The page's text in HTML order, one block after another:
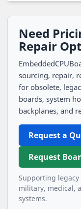
Need
Repair
sourcing, repair,
for obsolete,
boards, system
backplanes, and
Request a
Request
Supporting
military, medical,
systems.